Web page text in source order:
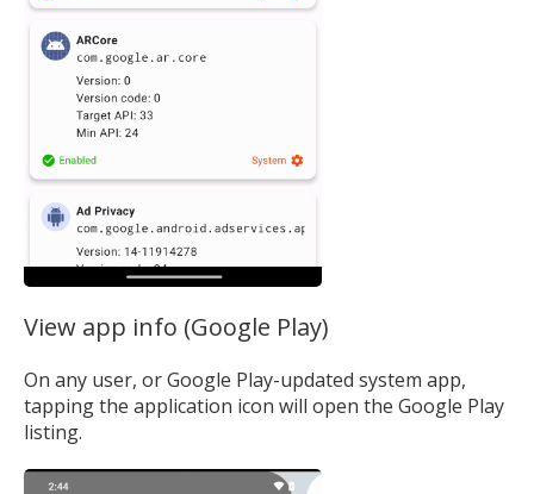
View app info (Google Play)
On any user, or Google Play-updated system app,
tapping the application icon will open the Google Play
listing.